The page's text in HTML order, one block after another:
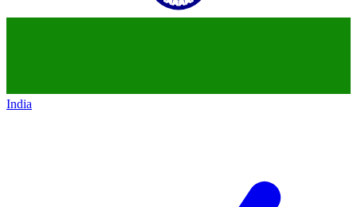
India